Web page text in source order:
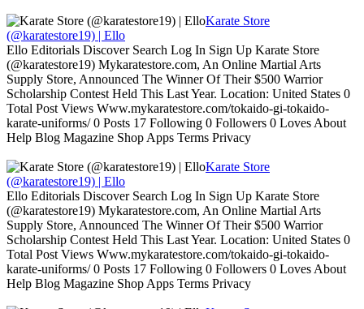
Karate Store
(@karatestore19) | Ello
Ello Editorials Discover Search Log In Sign Up Karate Store
(@karatestore19) Mykaratestore.com, An Online Martial Arts
Supply Store, Announced The Winner Of Their $500 Warrior
Scholarship Contest Held This Last Year. Location: United States 0
Total Post Views Www.mykaratestore.com/tokaido-gi-tokaido-
karate-uniforms/ 0 Posts 17 Following 0 Followers 0 Loves About
Help Blog Magazine Shop Apps Terms Privacy
Karate Store
(@karatestore19) | Ello
Ello Editorials Discover Search Log In Sign Up Karate Store
(@karatestore19) Mykaratestore.com, An Online Martial Arts
Supply Store, Announced The Winner Of Their $500 Warrior
Scholarship Contest Held This Last Year. Location: United States 0
Total Post Views Www.mykaratestore.com/tokaido-gi-tokaido-
karate-uniforms/ 0 Posts 17 Following 0 Followers 0 Loves About
Help Blog Magazine Shop Apps Terms Privacy